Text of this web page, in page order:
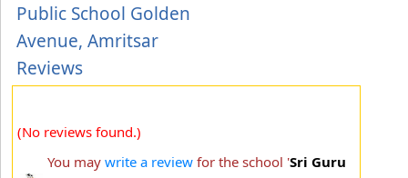
Public School Golden
Avenue, Amritsar
Reviews
(No reviews found.)
You may write a review for the school 'Sri Guru